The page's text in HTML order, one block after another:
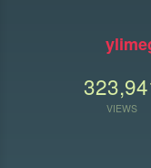
VIEWS